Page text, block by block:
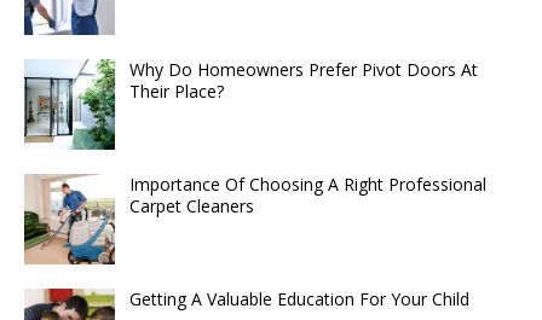
Why Do Homeowners Prefer Pivot Doors At
Their Place?
Importance Of Choosing A Right Professional
Carpet Cleaners
Getting A Valuable Education For Your Child